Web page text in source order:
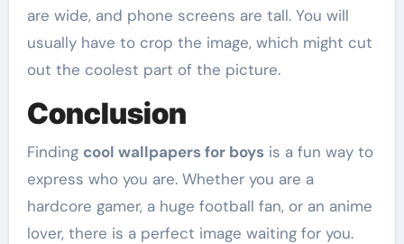
are wide, and phone screens are tall. You will
usually have to crop the image, which might cut
out the coolest part of the picture.
Conclusion
Finding cool wallpapers for boysis a fun way to
express who you are. Whether you are a
hardcore gamer, a huge football fan, or an anime
lover, there is a perfect image waiting for you.